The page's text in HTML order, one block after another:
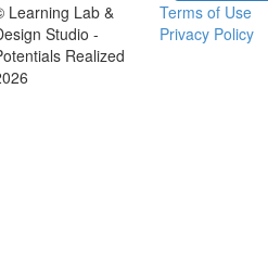
Learning Lab &
Studio -
Realized
Terms of Use
Privacy Policy